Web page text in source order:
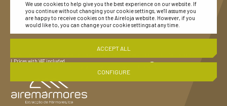
Loja 2
Nacional n.º 252, 1,5 Km
Montijo 2870-683
| Prices with VAT included
We use cookies to help give you the best experience on our website. If
you continue without changing your cookie settings, we'll assume you
are happy to receive cookies on the Aireloja website. However, if you
would like to, you can change your cookie settings at any time.
ACCEPT ALL
CONFIGURE